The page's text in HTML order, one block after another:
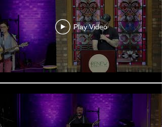
Play Video